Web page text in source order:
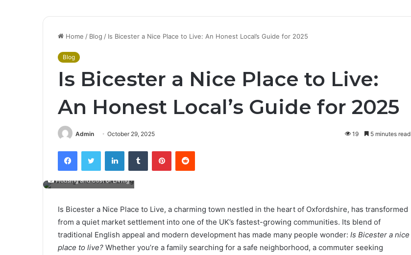
Home / Blog / Is Bicester a Nice Place to Live: An Honest Local’s Guide for 2025
Blog
Is Bicester a Nice Place to Live:
An Honest Local’s Guide for 2025
Admin October 29, 2025 19 5 minutes read
FacebookTwitter LinkedInTumblr PinterestReddit
Housing and Cost of Living
Is Bicester a Nice Place to Live, a charming town nestled in the heart of Oxfordshire, has transformed
from a quiet market settlement into one of the UK’s fastest-growing communities. Its blend of
traditional English appeal and modern development has made many people wonder: Is Bicester a nice
place to live? Whether you’re a family searching for a safe neighborhood, a commuter seeking